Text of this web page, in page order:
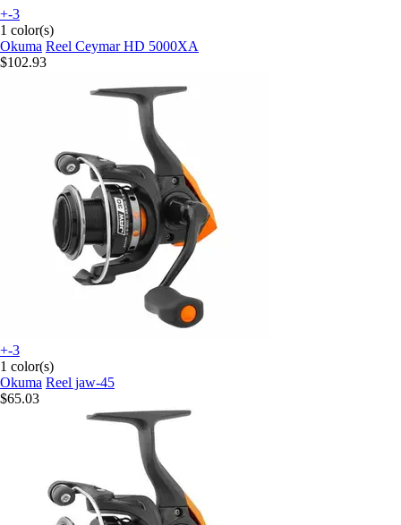
+-3
1 color(s)
Okuma Reel Ceymar HD 5000XA
$102.93
+-3
1 color(s)
Okuma Reel jaw-45
$65.03